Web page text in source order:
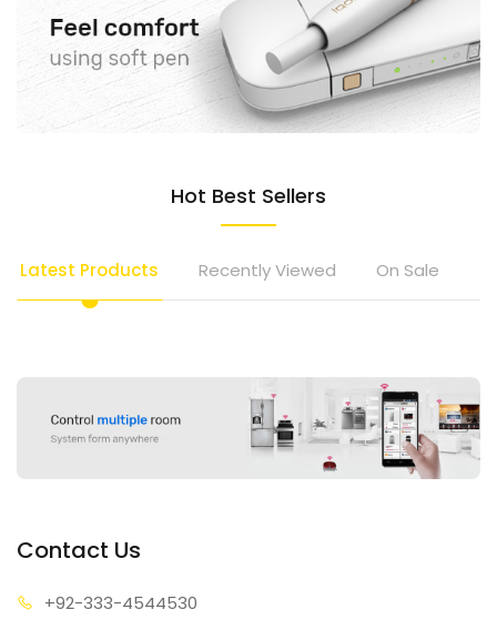
Hot Best Sellers
Latest Products Recently Viewed On Sale
Contact Us
+92-333-4544530